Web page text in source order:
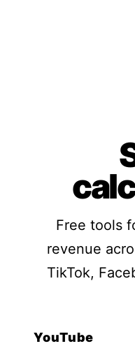
Free tools
revenue
TikTok,
YouTube